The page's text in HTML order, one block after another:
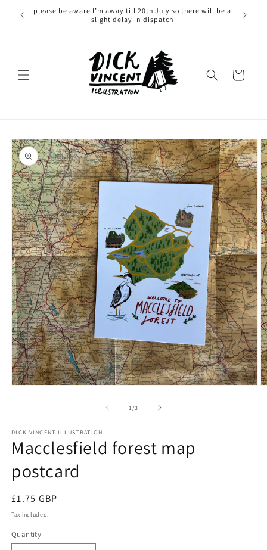
Skip to
content
please be aware I’m away till 20th July so there will be a
slight delay in dispatch
Cart
Skip to
product
information
1 /of
3
DICK VINCENT ILLUSTRATION
Macclesfield forest map
postcard
Regular
price
£1.75 GBP
Tax included.
Quantity